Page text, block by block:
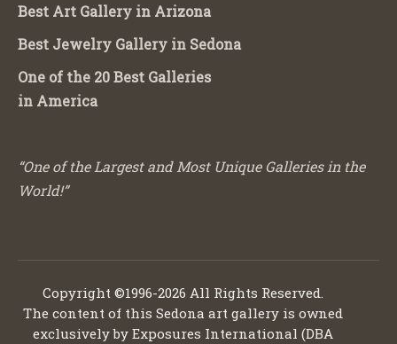
Best Art Gallery in Arizona
Best Jewelry Gallery in Sedona
One of the 20 Best Galleries
in America
“One of the Largest and Most Unique Galleries in the
World!”
Copyright ©1996-2026 All Rights Reserved.
The content of this Sedona art gallery is owned
exclusively by Exposures International (DBA